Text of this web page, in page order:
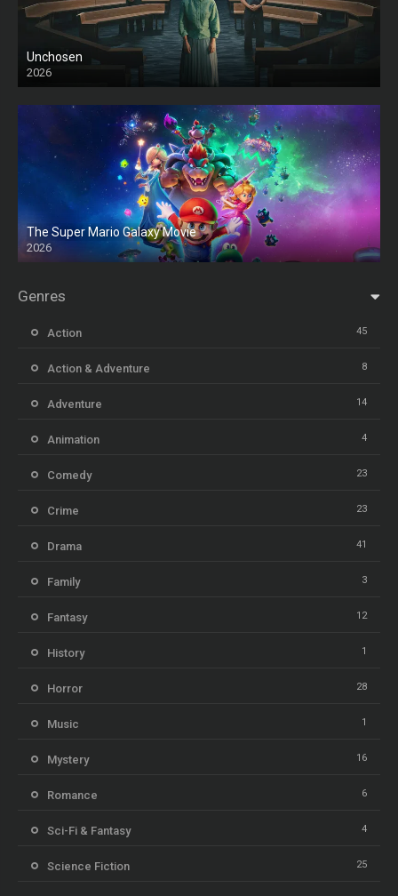
Unchosen
2026
The Super Mario Galaxy Movie
2026
HD
Genres
Action 45
Action & Adventure 8
Adventure 14
Animation 4
Comedy 23
Crime 23
Drama 41
Family 3
Fantasy 12
History 1
Horror 28
Music 1
Mystery 16
Romance 6
Sci-Fi & Fantasy 4
Science Fiction 25